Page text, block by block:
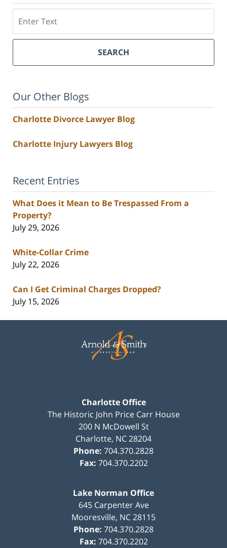
SEARCH
Our Other Blogs
Charlotte Divorce Lawyer Blog
Charlotte Injury Lawyers Blog
Recent Entries
What Does it Mean to Be Trespassed From a
Property?
July 29, 2026
White-Collar Crime
July 22, 2026
Can I Get Criminal Charges Dropped?
July 15, 2026
Information
Charlotte Office
The Historic John Price Carr House
200 N McDowell St
Charlotte, NC28204
Phone: 704.370.2828
Fax: 704.370.2202
Lake Norman Office
645 Carpenter Ave
Mooresville, NC28115
Phone: 704.370.2828
Fax: 704.370.2202